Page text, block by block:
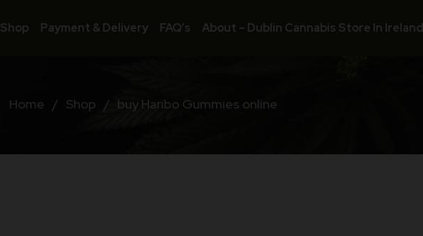
Shop Payment & Delivery FAQ’s About – Dublin Cannabis Store In Ireland
Home / Shop / buy Haribo Gummies online